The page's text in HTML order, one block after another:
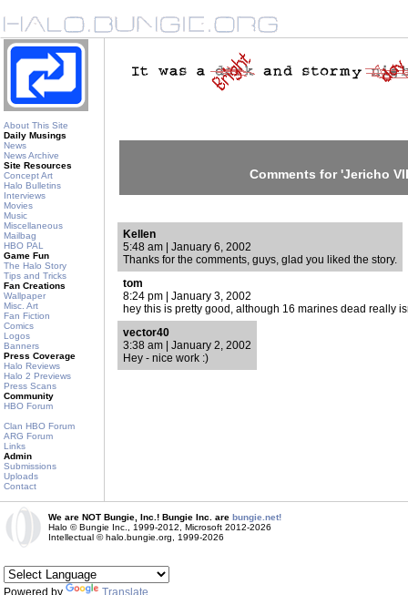
About This Site
Daily Musings
News
News Archive
Site Resources
Concept Art
Halo Bulletins
Interviews
Movies
Music
Miscellaneous
Mailbag
HBO PAL
Game Fun
The Halo Story
Tips and Tricks
Fan Creations
Wallpaper
Misc. Art
Fan Fiction
Comics
Logos
Banners
Press Coverage
Halo Reviews
Halo 2 Previews
Press Scans
Community
HBO Forum
Clan HBO Forum
ARG Forum
Links
Admin
Submissions
Uploads
Contact
Comments for 'Jericho
Kellen
5:48 am | January 6, 2002
Thanks for the comments, guys, glad you liked the story.
tom
8:24 pm | January 3, 2002
hey this is pretty good, although 16 marines dead really
vector40
3:38 am | January 2, 2002
Hey - nice work :)
We are NOT Bungie, Inc.! Bungie Inc. are bungie.net!
Halo © Bungie Inc., 1999-2012, Microsoft 2012-2026
Intellectual © halo.bungie.org, 1999-2026
Powered by Translate